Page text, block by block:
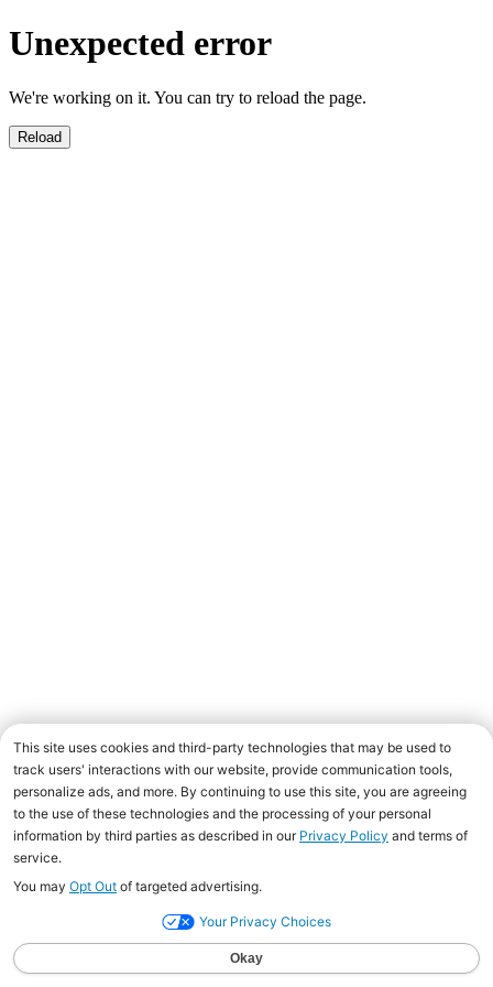
Unexpected error
We're working on it. You can try to reload the page.
Reload